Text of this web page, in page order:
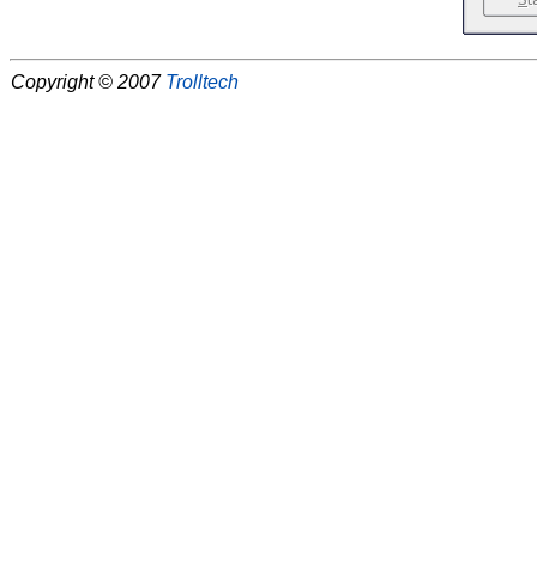
Copyright © 2007 Trolltech